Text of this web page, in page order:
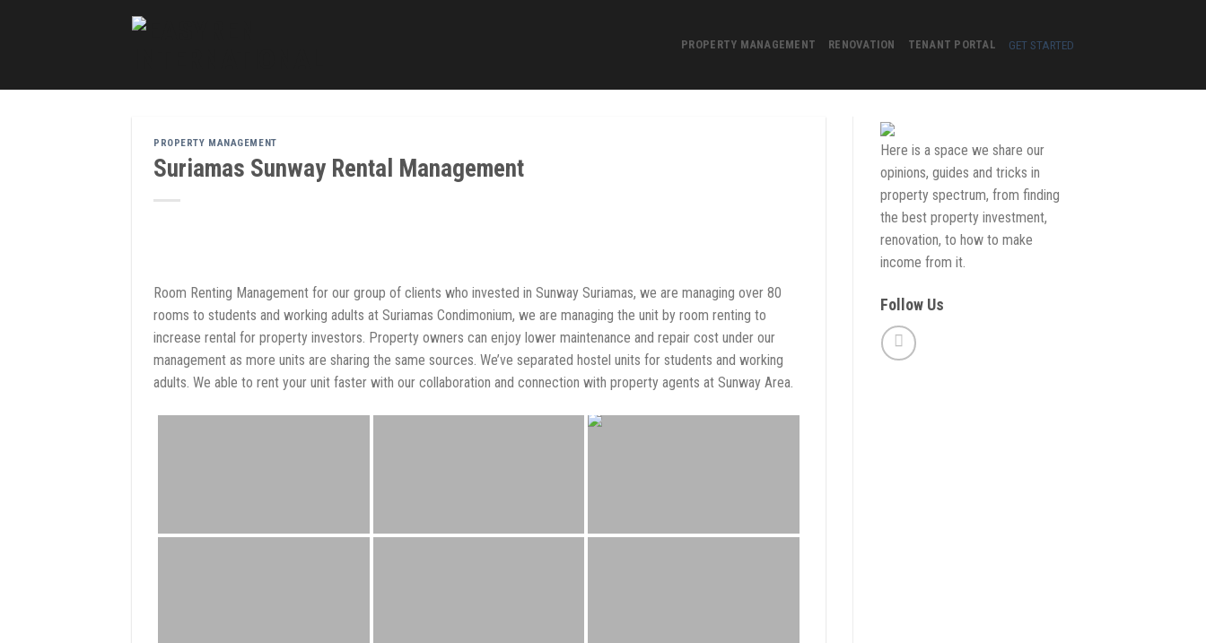
PROPERTY MANAGEMENT RENOVATION TENANT PORTAL GET STARTED
PROPERTY MANAGEMENT
Suriamas Sunway Rental Management
Room Renting Management for our group of clients who invested in Sunway Suriamas, we are managing over 80
rooms to students and working adults at Suriamas Condimonium, we are managing the unit by room renting to
increase rental for property investors. Property owners can enjoy lower maintenance and repair cost under our
management as more units are sharing the same sources. We’ve separated hostel units for students and working
adults. We able to rent your unit faster with our collaboration and connection with property agents at Sunway Area.
Here is a space we share our
opinions, guides and tricks in
property spectrum, from finding
the best property investment,
renovation, to how to make
income from it.
Follow Us